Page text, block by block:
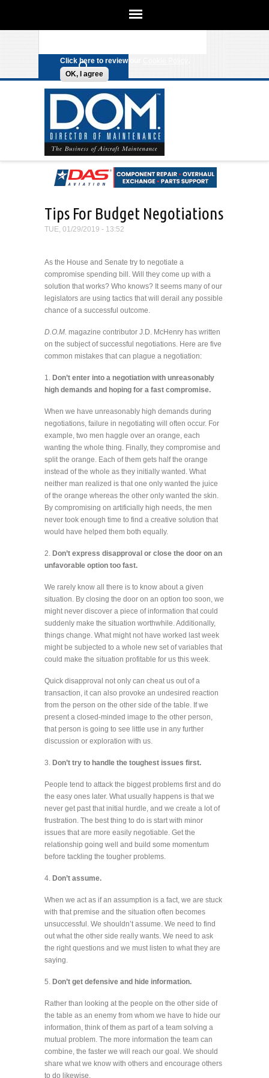
We use cookies on this site to
Click here to review our
OK, I agree
Tips For Budget Negotiations
TUE, 01/29/2019 - 13:52
As the House and Senate try to negotiate a
compromise spending bill. Will they come up with a
solution that works? Who knows? It seems many of our
legislators are using tactics that will derail any possible
chance of a successful outcome.
D.O.M. magazine contributor J.D. McHenry has written
on the subject of successful negotiations. Here are five
common mistakes that can plague a negotiation:
1. Don’t enter into a negotiation with unreasonably
high demands and hoping for a fast compromise.
When we have unreasonably high demands during
negotiations, failure in negotiating will often occur. For
example, two men haggle over an orange, each
wanting the whole thing. Finally, they compromise and
split the orange. Each of them gets half the orange
instead of the whole as they initially wanted. What
neither man realized is that one only wanted the juice
of the orange whereas the other only wanted the skin.
By compromising on artificially high needs, the men
never took enough time to find a creative solution that
would have helped them both equally.
2. Don’t express disapproval or close the door on an
unfavorable option too fast.
We rarely know all there is to know about a given
situation. By closing the door on an option too soon, we
might never discover a piece of information that could
suddenly make the situation worthwhile. Additionally,
things change. What might not have worked last week
might be subjected to a whole new set of variables that
could make the situation profitable for us this week.
Quick disapproval not only can cheat us out of a
transaction, it can also provoke an undesired reaction
from the person on the other side of the table. If we
present a closed-minded image to the other person,
that person is going to see little use in any further
discussion or exploration with us.
3. Don’t try to handle the toughest issues first.
People tend to attack the biggest problems first and do
the easy ones later. What usually happens is that we
never get past that initial hurdle, and we create a lot of
frustration. The best thing to do is start with minor
issues that are more easily negotiable. Get the
relationship going well and build some momentum
before tackling the tougher problems.
4. Don’t assume.
When we act as if an assumption is a fact, we are stuck
with that premise and the situation often becomes
unsuccessful. We shouldn’t assume. We need to find
out what the other side really wants. We need to ask
the right questions and we must listen to what they are
saying.
5. Don’t get defensive and hide information.
Rather than looking at the people on the other side of
the table as an enemy from whom we have to hide our
information, think of them as part of a team solving a
mutual problem. The more information the team can
combine, the faster we will reach our goal. We should
share what we know with others and encourage others
to do likewise.